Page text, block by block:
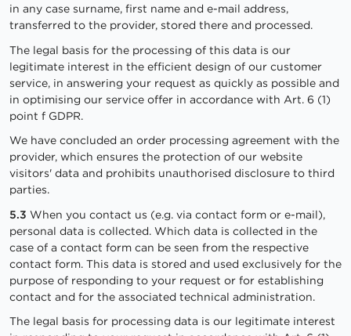
in any case surname, first name and e-mail address,
transferred to the provider, stored there and processed.
The legal basis for the processing of this data is our
legitimate interest in the efficient design of our customer
service, in answering your request as quickly as possible and
in optimising our service offer in accordance with Art. 6 (1)
point f GDPR.
We have concluded an order processing agreement with the
provider, which ensures the protection of our website
visitors' data and prohibits unauthorised disclosure to third
parties.
5.3 When you contact us (e.g. via contact form or e-mail),
personal data is collected. Which data is collected in the
case of a contact form can be seen from the respective
contact form. This data is stored and used exclusively for the
purpose of responding to your request or for establishing
contact and for the associated technical administration.
The legal basis for processing data is our legitimate interest